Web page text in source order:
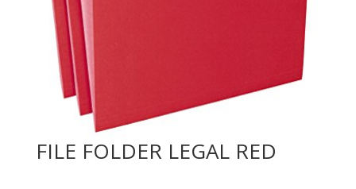
FILE FOLDER LEGAL RED